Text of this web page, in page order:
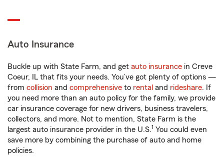
Auto Insurance
Buckle up with State Farm, and get auto insurance in Creve
Coeur, IL that fits your needs. You’ve got plenty of options —
from collision and comprehensive to rental and rideshare. If
you need more than an auto policy for the family, we provide
car insurance coverage for new drivers, business travelers,
collectors, and more. Not to mention, State Farm is the
largest auto insurance provider in the U.S.1 You could even
save more by combining the purchase of auto and home
policies.